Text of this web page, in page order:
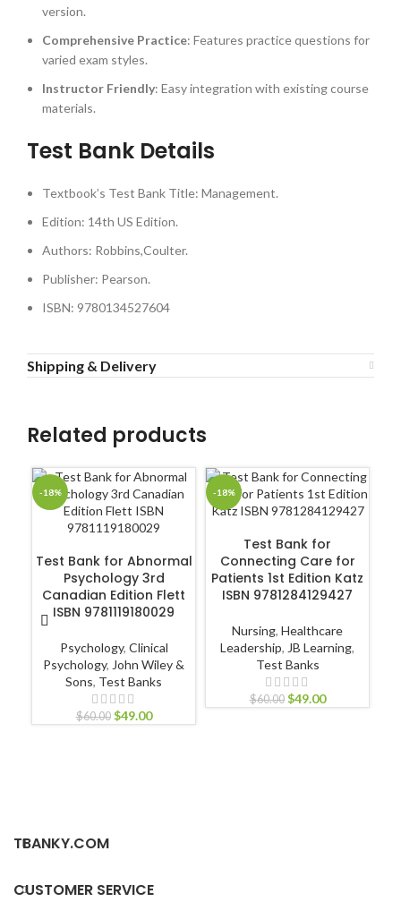
version.
Comprehensive Practice: Features practice questions for
varied exam styles.
Instructor Friendly: Easy integration with existing course
materials.
Test Bank Details
Textbook’s Test Bank Title: Management.
Edition: 14th US Edition.
Authors: Robbins,Coulter.
Publisher: Pearson.
ISBN: 9780134527604
Shipping & Delivery
Related products
-18%
Test Bank for Abnormal
Psychology 3rd
Canadian Edition Flett
ISBN 9781119180029
Psychology, Clinical
Psychology, John Wiley &
Sons, Test Banks
$60.00 $49.00
-18%
Test Bank for
Connecting Care for
Patients 1st Edition Katz
ISBN 9781284129427
Nursing, Healthcare
Leadership, JB Learning,
Test Banks
$60.00 $49.00
TBANKY.COM
CUSTOMER SERVICE